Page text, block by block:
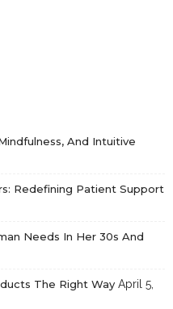
And Intuitive
Redefining Patient Support
Needs In Her 30s And
The Right Way April 5,